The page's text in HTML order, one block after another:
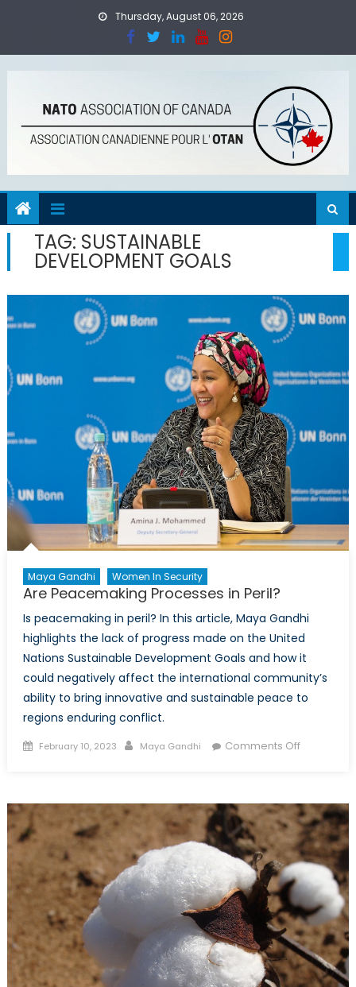
Thursday, August 06, 2026
TAG: SUSTAINABLE
DEVELOPMENT GOALS
Maya Gandhi Women In Security
Are Peacemaking Processes in Peril?
Is peacemaking in peril? In this article, Maya Gandhi
highlights the lack of progress made on the United
Nations Sustainable Development Goals and how it
could negatively affect the international community’s
ability to bring innovative and sustainable peace to
regions enduring conflict.
Posted
February 10, 2023 Author
Maya Gandhi Comments Offon
in
Peril?